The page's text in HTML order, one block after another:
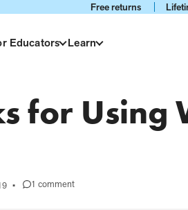
Free returns
Educators Learn
for Using
• 1 comment
on